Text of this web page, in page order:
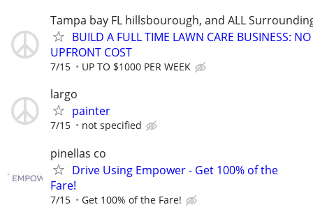
Tampa bay FL hillsbourough, and ALL
BUILD A FULL TIME LAWN CARE BUSINESS: NO
UPFRONT COST
7/15 UP TO $1000 PER WEEK
largo
painter
7/15 not specified
pinellas co
Drive Using Empower - Get 100% of the
Fare!
7/15 Get 100% of the Fare!